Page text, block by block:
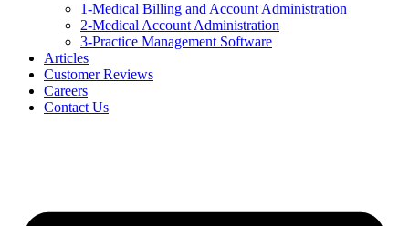
1-Medical Billing and Account Administration
2-Medical Account Administration
3-Practice Management Software
Articles
Customer Reviews
Careers
Contact Us